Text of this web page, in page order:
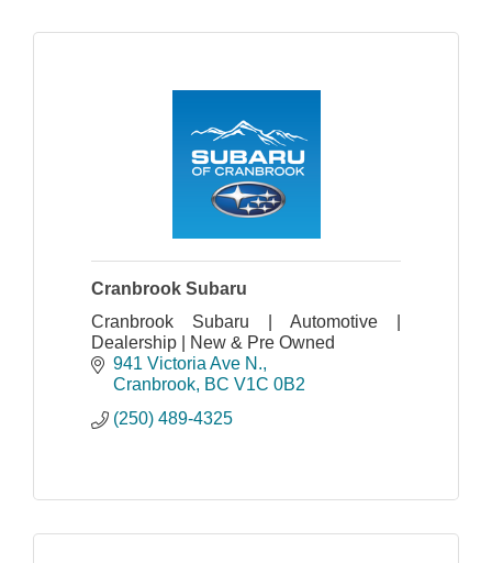
Cranbrook Subaru
Cranbrook Subaru | Automotive |
Dealership | New & Pre Owned
941 Victoria Ave N.
Cranbrook BC V1C 0B2
(250) 489-4325